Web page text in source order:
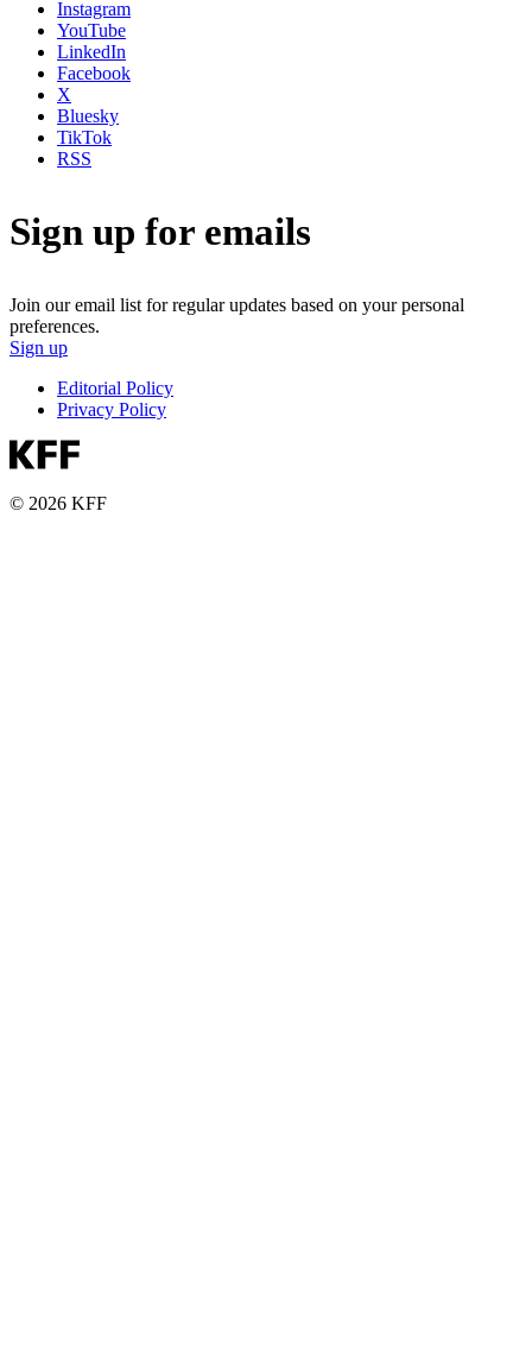
Instagram
YouTube
LinkedIn
Facebook
X
Bluesky
TikTok
RSS
Sign up for emails
Join our email list for regular updates based on your personal
preferences.
Sign up
Editorial Policy
Privacy Policy
© 2026 KFF